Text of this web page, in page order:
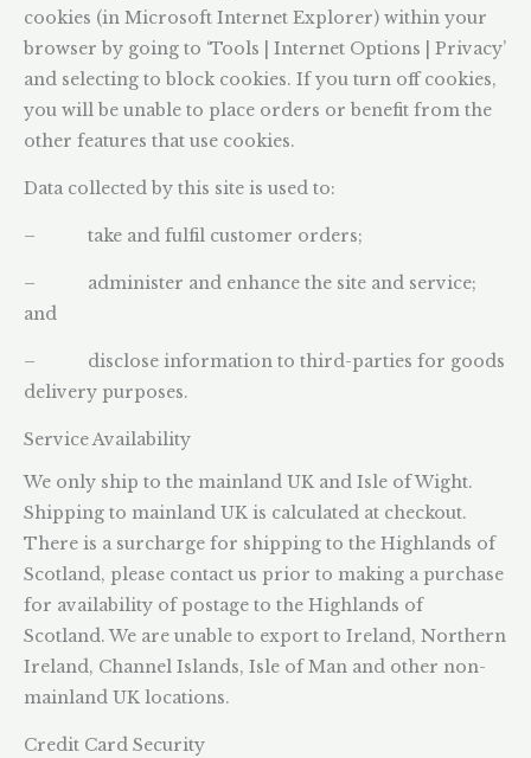
cookies (in Microsoft Internet Explorer) within your
browser by going to ‘Tools | Internet Options | Privacy’
and selecting to block cookies. If you turn off cookies,
you will be unable to place orders or benefit from the
other features that use cookies.
Data collected by this site is used to:
– take and fulfil customer orders;
– administer and enhance the site and service;
and
– disclose information to third-parties for goods
delivery purposes.
Service Availability
We only ship to the mainland UK and Isle of Wight.
Shipping to mainland UK is calculated at checkout.
There is a surcharge for shipping to the Highlands of
Scotland, please contact us prior to making a purchase
for availability of postage to the Highlands of
Scotland. We are unable to export to Ireland, Northern
Ireland, Channel Islands, Isle of Man and other non-
mainland UK locations.
Credit Card Security